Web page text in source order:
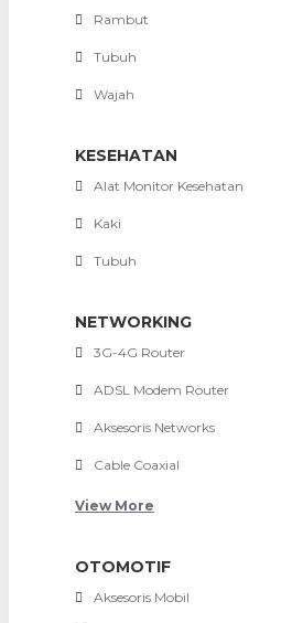
Rambut
Tubuh
Wajah
KESEHATAN
Alat Monitor Kesehatan
Kaki
Tubuh
NETWORKING
3G-4G Router
ADSL Modem Router
Aksesoris Networks
Cable Coaxial
View More
OTOMOTIF
Aksesoris Mobil